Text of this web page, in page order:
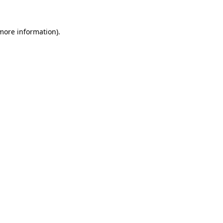
information).